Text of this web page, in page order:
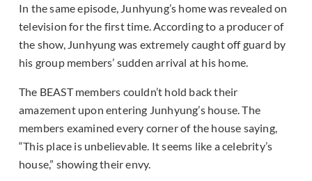
In the same episode, Junhyung’s home was revealed on
television for the first time. According to a producer of
the show, Junhyung was extremely caught off guard by
his group members’ sudden arrival at his home.
The BEAST members couldn’t hold back their
amazement upon entering Junhyung’s house. The
members examined every corner of the house saying,
“This place is unbelievable. It seems like a celebrity’s
house,” showing their envy.